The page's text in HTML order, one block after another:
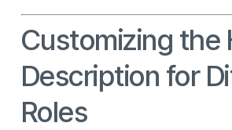
Customizing the
Description for
Roles